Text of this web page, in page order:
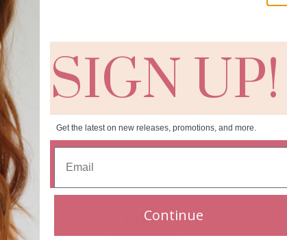
35.00
SIGN UP!
Get the latest on new releases, promotions, and more.
Continue